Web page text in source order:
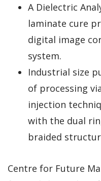
A Dielectric
laminate cure
digital image
system.
Industrial size
of processing
injection
with the dual
braided
Centre for Future